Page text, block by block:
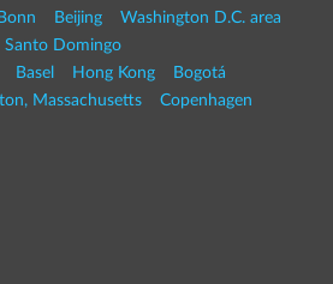
Beijing
Washington D.C. area
Santo Domingo
Basel Hong Kong
Bogotá
Massachusetts
Copenhagen